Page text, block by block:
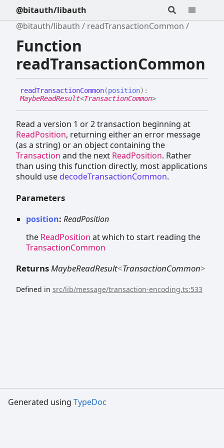
@bitauth/libauth
@bitauth/libauth
readTransactionCommon
Function
readTransactionCommon
readTransactionCommon(position) :
MaybeReadResult<TransactionCommon>
Read a version 1 or 2 transaction beginning at
ReadPosition, returning either an error message
(as a string) or an object containing the
Transaction and the next ReadPosition. Rather
than using this function directly, most applications
should use decodeTransactionCommon.
Parameters
position: ReadPosition
the ReadPosition at which to start reading the
TransactionCommon
ReturnsMaybeReadResult<TransactionCommon>
Defined in src/lib/message/transaction-encoding.ts:533
Generated using TypeDoc